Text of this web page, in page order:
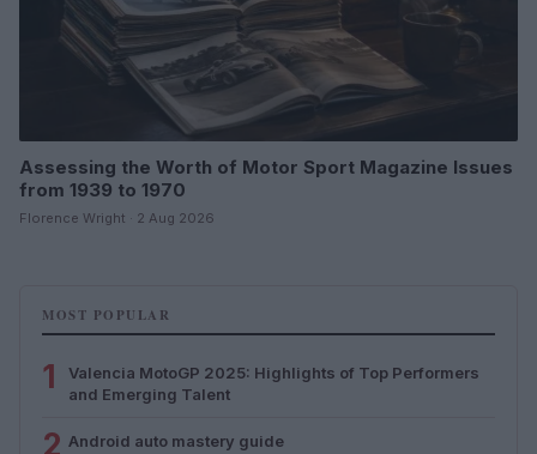
Assessing the Worth of Motor Sport Magazine Issues
from 1939 to 1970
Florence Wright · 2 Aug 2026
MOST POPULAR
1
Valencia MotoGP 2025: Highlights of Top Performers
and Emerging Talent
2 Android auto mastery guide